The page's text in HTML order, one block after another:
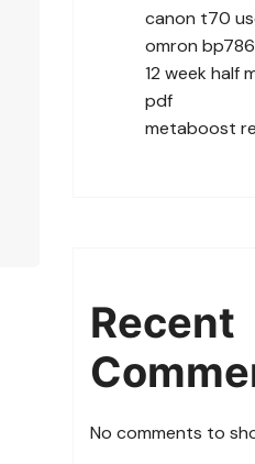
canon t70
omron
12 week half
pdf
metaboost
Recent
No comments to